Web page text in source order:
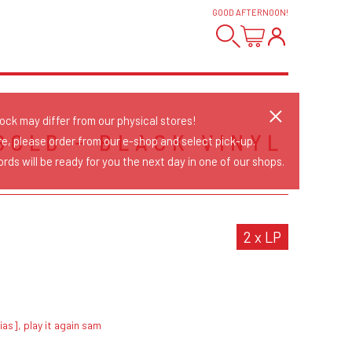
GOOD AFTERNOON!
- BLACK VINYL
2 x LP
play it again sam
may differ from our physical stores!
please order from our e-shop and select pick-up.
will be ready for you the next day in one of our shops.